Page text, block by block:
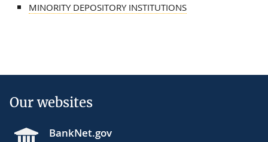
MINORITY DEPOSITORY INSTITUTIONS
Our websites
BankNet.gov